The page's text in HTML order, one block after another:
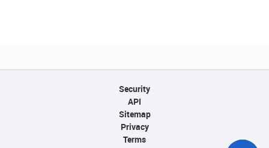
Security
API
Sitemap
Privacy
Terms